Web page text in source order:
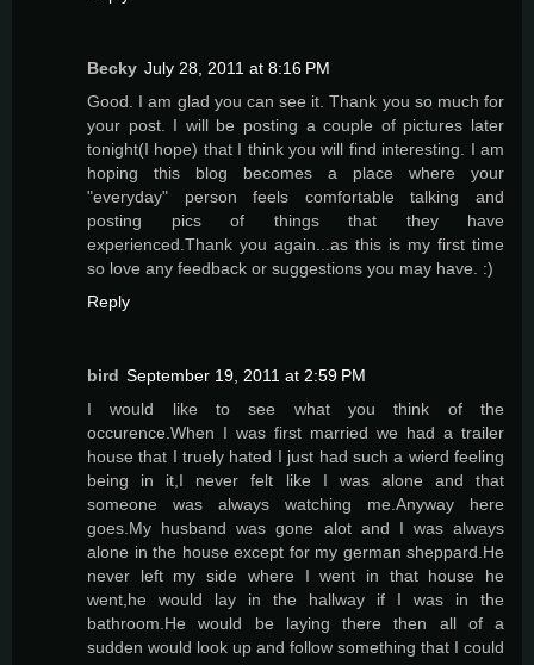
Becky July 28, 2011 at 8:16 PM
Good. I am glad you can see it. Thank you so much for
your post. I will be posting a couple of pictures later
tonight(I hope) that I think you will find interesting. I am
hoping this blog becomes a place where your
"everyday" person feels comfortable talking and
posting pics of things that they have
experienced.Thank you again...as this is my first time
so love any feedback or suggestions you may have. :)
Reply
bird September 19, 2011 at 2:59 PM
I would like to see what you think of the
occurence.When I was first married we had a trailer
house that I truely hated I just had such a wierd feeling
being in it,I never felt like I was alone and that
someone was always watching me.Anyway here
goes.My husband was gone alot and I was always
alone in the house except for my german sheppard.He
never left my side where I went in that house he
went,he would lay in the hallway if I was in the
bathroom.He would be laying there then all of a
sudden would look up and follow something that I could